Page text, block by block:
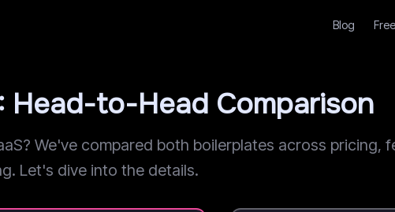
Blog
Head-to-Head Comparison
We've compared both boilerplates across pricing,
Let's dive into the details.